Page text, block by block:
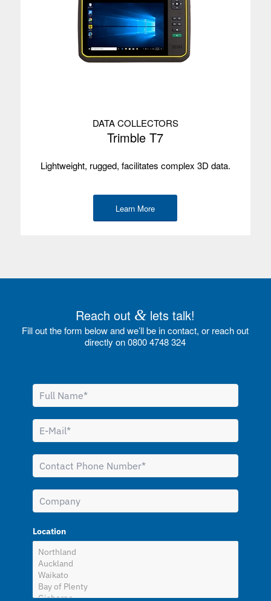
DATA COLLECTORS
Trimble T7
Lightweight, rugged, facilitates complex 3D data.
Learn More
Reach out & lets talk!
Fill out the form below and we’ll be in contact, or reach out
directly on 0800 4748 324
Location